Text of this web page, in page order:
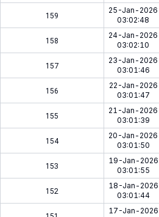
159
25-Jan-2026
03:02:48
158
24-Jan-2026
03:02:10
157
23-Jan-2026
03:01:46
156
22-Jan-2026
03:01:47
155
21-Jan-2026
03:01:39
154
20-Jan-2026
03:01:50
153
19-Jan-2026
03:01:55
152
18-Jan-2026
03:01:44
17-Jan-2026